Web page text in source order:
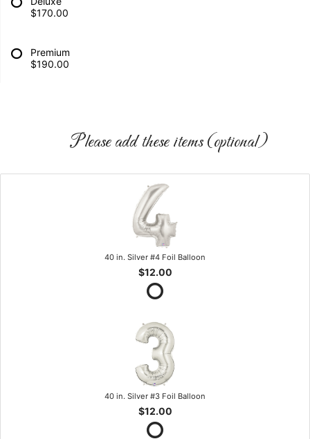
$170.00
Premium
$190.00
Please add these items (optional)
40 in. Silver #4 Foil Balloon
$12.00
40 in. Silver #3 Foil Balloon
$12.00